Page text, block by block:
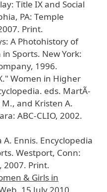
: Title IXand Social
, PA: Temple
. Print.
: A Photohistory of
in Sports. NewYork:
, 1996.
." Women in Higher
. eds. MartÃ­
M., and Kristen A.
: ABC-CLIO, 2002.
A. Ennis. Encyclopedia
. Westport, Conn:
, 2007. Print.
& Girls in